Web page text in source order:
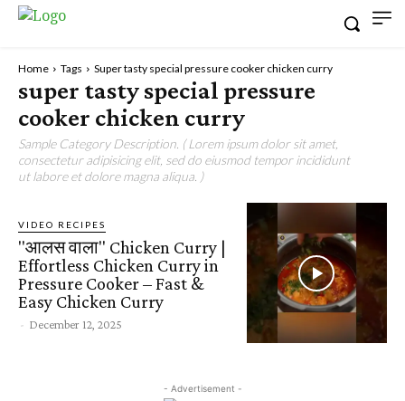
Home Tags Super tasty special pressure cooker chicken curry
super tasty special pressure
cooker chicken curry
Sample Category Description. ( Lorem ipsum dolor sit amet,
consectetur adipisicing elit, sed do eiusmod tempor incididunt
ut labore et dolore magna aliqua. )
VIDEO RECIPES
"आलस वाला" Chicken Curry |
Effortless Chicken Curry in
Pressure Cooker – Fast &
Easy Chicken Curry
- December 12, 2025
- Advertisement -